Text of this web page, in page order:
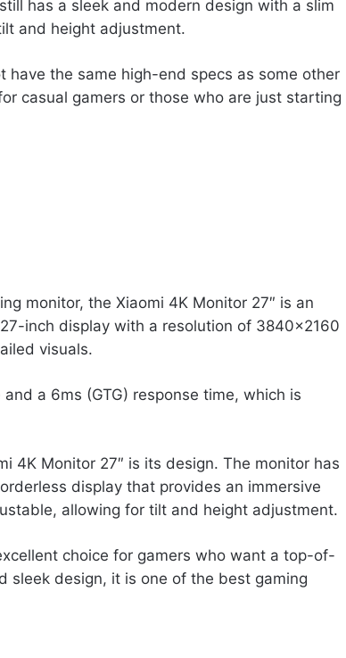
has a sleek and modern design with a slim
and height adjustment.
have the same high-end specs as some other
casual gamers or those who are just starting
monitor, the Xiaomi 4K Monitor 27″ is an
inch display with a resolution of 3840×2160
visuals.
a 6ms (GTG) response time, which is
4K Monitor 27″ is its design. The monitor has
display that provides an immersive
allowing for tilt and height adjustment.
choice for gamers who want a top-of-
sleek design, it is one of the best gaming